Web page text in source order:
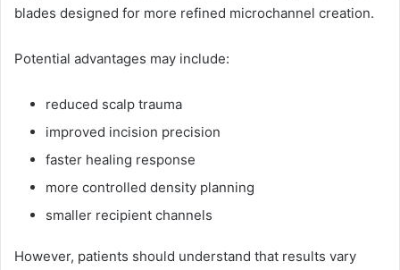
blades designed for more refined microchannel creation.
Potential advantages may include:
reduced scalp trauma
improved incision precision
faster healing response
more controlled density planning
smaller recipient channels
However, patients should understand that results vary